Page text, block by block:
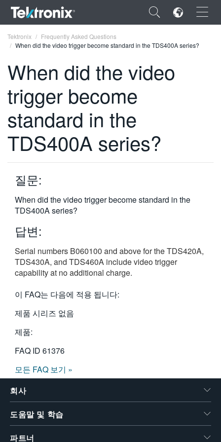
×
ENGLISH
FRANÇAIS
DEUTSCH
VIỆT NAM
한국어
繁體中文
Tektronix
Frequently Asked Questions
When did the video trigger become standard in the TDS400A series?
When did the video
trigger become
standard in the
TDS400A series?
질문:
When did the video trigger become standard in the
TDS400A series?
답변:
Serial numbers B060100 and above for the TDS420A,
TDS430A, and TDS460A include video trigger
capability at no additional charge.
이 FAQ는 다음에 적용 됩니다:
제품 시리즈 없음
제품:
FAQ ID 61376
모든 FAQ 보기 »
회사
도움말 및 학습
파트너